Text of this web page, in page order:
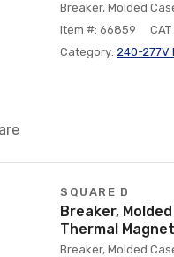
Breaker, Molded
Item #: 66859
Category: 240-277V
SQUARE D
Breaker,
Thermal
Breaker, Molded